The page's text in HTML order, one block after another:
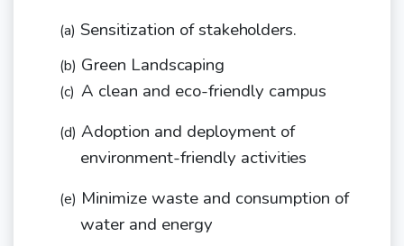
(a) Sensitization ofstakeholders.
(b) Green Landscaping
(c) A clean and eco-friendly campus
(d) Adoption and deployment of
environment-friendly activities
(e) Minimize waste and consumption of
water and energy